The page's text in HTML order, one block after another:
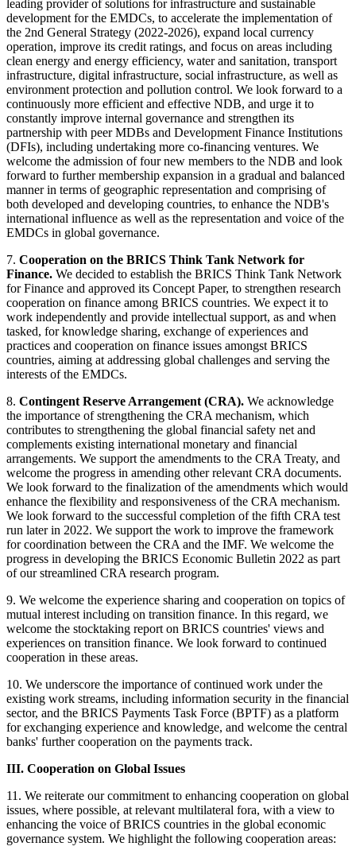
leading provider of solutions for infrastructure and sustainable
development for the EMDCs, to accelerate the implementation of
the 2nd General Strategy (2022-2026), expand local currency
operation, improve its credit ratings, and focus on areas including
clean energy and energy efficiency, water and sanitation, transport
infrastructure, digital infrastructure, social infrastructure, as well as
environment protection and pollution control. We look forward to a
continuously more efficient and effective NDB, and urge it to
constantly improve internal governance and strengthen its
partnership with peer MDBs and Development Finance Institutions
(DFIs), including undertaking more co-financing ventures. We
welcome the admission of four new members to the NDB and look
forward to further membership expansion in a gradual and balanced
manner in terms of geographic representation and comprising of
both developed and developing countries, to enhance the NDB's
international influence as well as the representation and voice of the
EMDCs in global governance.
7. Cooperation on the BRICS Think Tank Network for
Finance. We decided to establish the BRICS Think Tank Network
for Finance and approved its Concept Paper, to strengthen research
cooperation on finance among BRICS countries. We expect it to
work independently and provide intellectual support, as and when
tasked, for knowledge sharing, exchange of experiences and
practices and cooperation on finance issues amongst BRICS
countries, aiming at addressing global challenges and serving the
interests of the EMDCs.
8. Contingent Reserve Arrangement (CRA). We acknowledge
the importance of strengthening the CRA mechanism, which
contributes to strengthening the global financial safety net and
complements existing international monetary and financial
arrangements. We support the amendments to the CRA Treaty, and
welcome the progress in amending other relevant CRA documents.
We look forward to the finalization of the amendments which would
enhance the flexibility and responsiveness of the CRA mechanism.
We look forward to the successful completion of the fifth CRA test
run later in 2022. We support the work to improve the framework
for coordination between the CRA and the IMF. We welcome the
progress in developing the BRICS Economic Bulletin 2022 as part
of our streamlined CRA research program.
9. We welcome the experience sharing and cooperation on topics of
mutual interest including on transition finance. In this regard, we
welcome the stocktaking report on BRICS countries' views and
experiences on transition finance. We look forward to continued
cooperation in these areas.
10. We underscore the importance of continued work under the
existing work streams, including information security in the financial
sector, and the BRICS Payments Task Force (BPTF) as a platform
for exchanging experience and knowledge, and welcome the central
banks' further cooperation on the payments track.
III. Cooperation on Global Issues
11. We reiterate our commitment to enhancing cooperation on global
issues, where possible, at relevant multilateral fora, with a view to
enhancing the voice of BRICS countries in the global economic
governance system. We highlight the following cooperation areas: